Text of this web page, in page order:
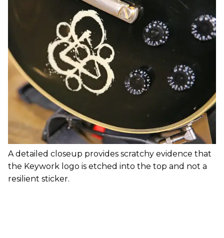
A detailed closeup provides scratchy evidence that
the Keywork logo is etched into the top and not a
resilient sticker.